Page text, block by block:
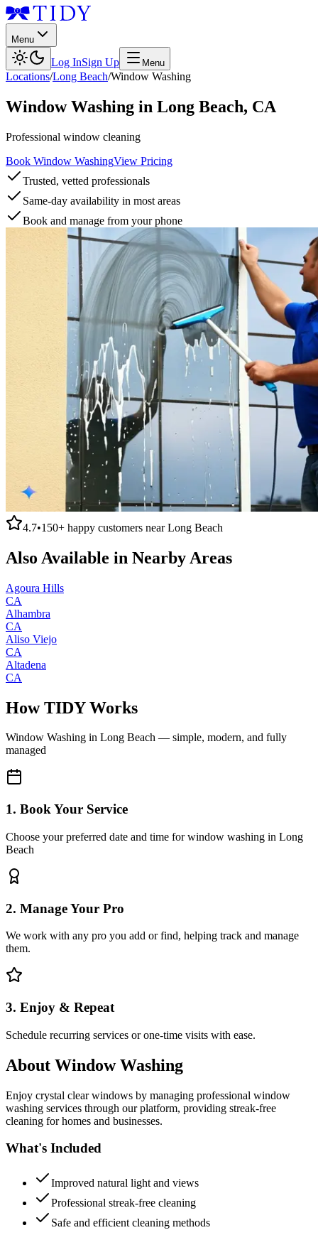
Menu
Log InSign Up Menu
Locations/Long Beach/Window Washing
Window Washing in Long Beach, CA
Professional window cleaning
Book Window WashingView Pricing
Trusted, vetted professionals
Same-day availability in most areas
Book and manage from your phone
4.7•150+ happy customers nearLong Beach
Also Available in Nearby Areas
Agoura Hills
CA
Alhambra
CA
Aliso Viejo
CA
Altadena
CA
How TIDY Works
Window Washing in Long Beach — simple, modern, and fully
managed
1. Book Your Service
Choose your preferred date and time for window washing in Long
Beach
2. Manage Your Pro
We work with any pro you add or find, helping track and manage
them.
3. Enjoy & Repeat
Schedule recurring services or one-time visits with ease.
About Window Washing
Enjoy crystal clear windows by managing professional window
washing services through our platform, providing streak-free
cleaning for homes and businesses.
What's Included
Improved natural light and views
Professional streak-free cleaning
Safe and efficient cleaning methods